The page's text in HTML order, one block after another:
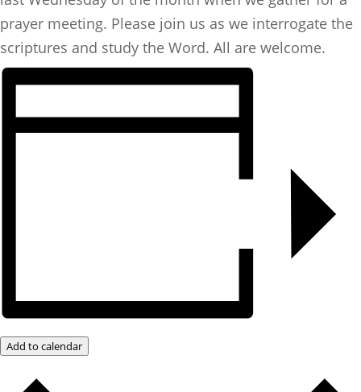
prayer meeting. Please join us as we interrogate the
scriptures and study the Word. All are welcome.
Add to calendar